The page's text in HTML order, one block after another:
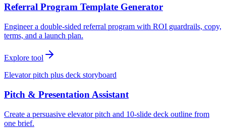
Referral Program Template Generator
Engineer a double-sided referral program with ROI guardrails, copy,
terms, and a launch plan.
Explore tool
Elevator pitch plus deck storyboard
Pitch & Presentation Assistant
Create a persuasive elevator pitch and 10-slide deck outline from
one brief.